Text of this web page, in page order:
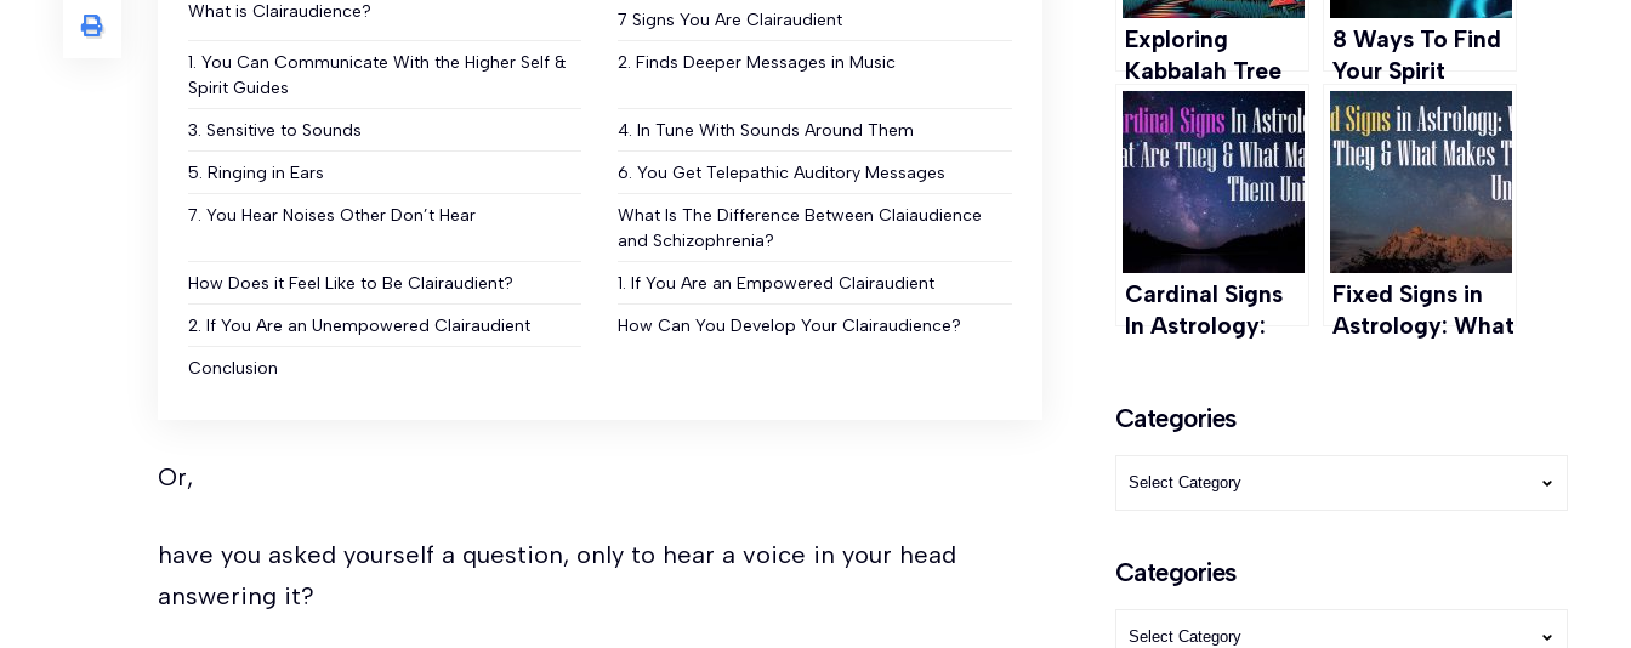
What is Clairaudience? 7 Signs You Are Clairaudient
1. You Can Communicate With the Higher Self &
Spirit Guides
2. Finds Deeper Messages in Music
3. Sensitive to Sounds 4. In Tune With Sounds Around Them
5. Ringing in Ears 6. You Get Telepathic Auditory Messages
7. You Hear Noises Other Don’t Hear
What Is The Difference Between Claiaudience
and Schizophrenia?
How Does it Feel Like to Be Clairaudient? 1. If You Are an Empowered Clairaudient
2. If You Are an Unempowered Clairaudient How Can You Develop Your Clairaudience?
Conclusion
Or,
have you asked yourself a question, only to hear a voice in your head
answering it?
Exploring
Kabbalah Tree
of Life: A
Journey into
Spiritual
Wisdom
8 Ways To Find
Your Spirit
Animal For Real!
Cardinal Signs
In Astrology:
them unique
Fixed Signs in
Astrology: What
Categories
Categories
Categories
Categories